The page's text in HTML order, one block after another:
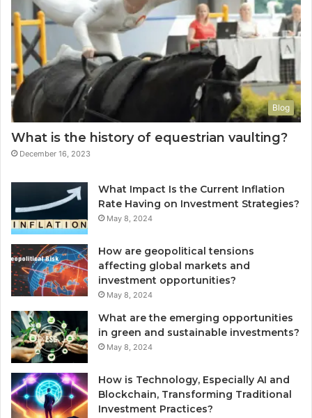
Blog
What is the history of equestrian vaulting?
December 16, 2023
What Impact Is the Current Inflation
Rate Having on Investment Strategies?
May 8, 2024
How are geopolitical tensions
affecting global markets and
investment opportunities?
May 8, 2024
What are the emerging opportunities
in green and sustainable investments?
May 8, 2024
How is Technology, Especially AI and
Blockchain, Transforming Traditional
Investment Practices?